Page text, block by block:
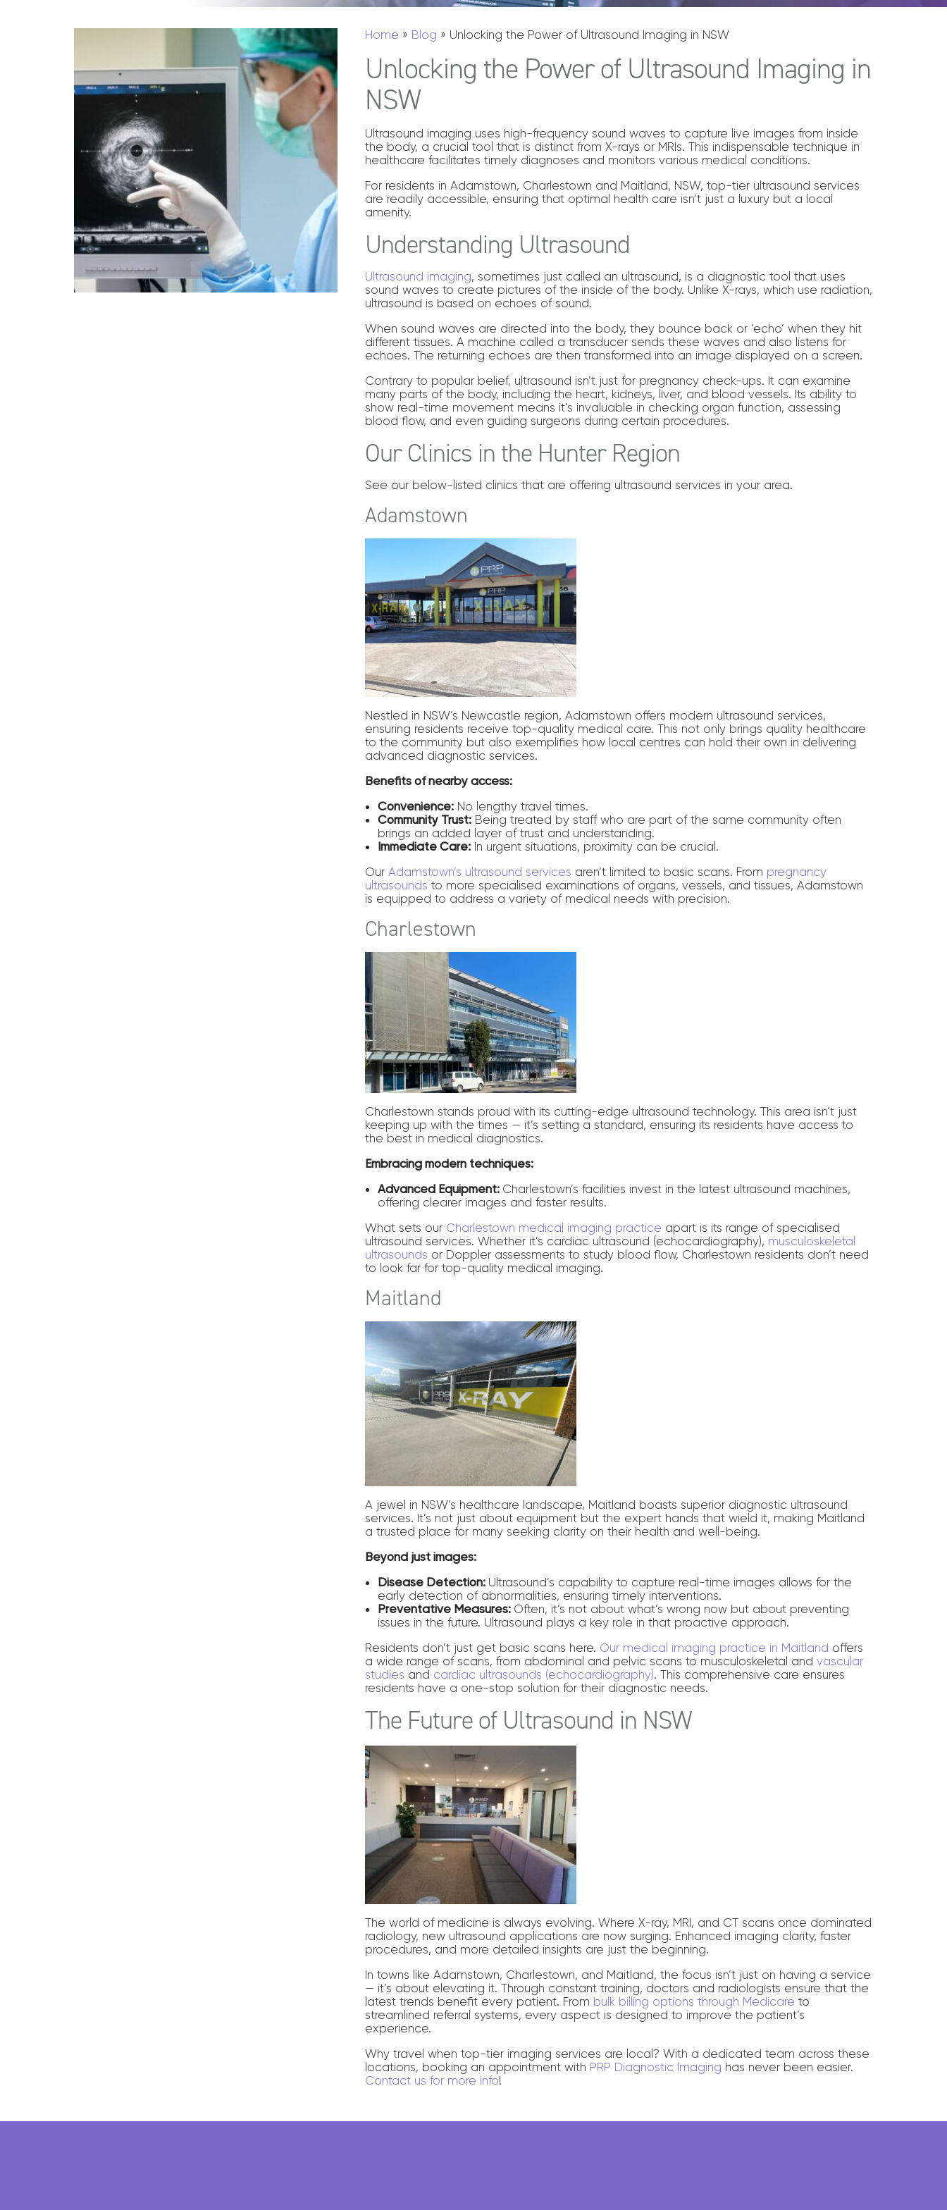
INJECTIONS & BIOPSIES
SCREENING
Home » Blog » Unlocking the Power of Ultrasound Imaging in NSW
Unlocking the Power of Ultrasound Imaging in
NSW
Ultrasound imaging uses high-frequency sound waves to capture live images from inside
the body, a crucial tool that is distinct from X-rays or MRIs. This indispensable technique in
healthcare facilitates timely diagnoses and monitors various medical conditions.
For residents in Adamstown, Charlestown and Maitland, NSW, top-tier ultrasound services
are readily accessible, ensuring that optimal health care isn’t just a luxury but a local
amenity.
Understanding Ultrasound
Ultrasound imaging, sometimes just called an ultrasound, is a diagnostic tool that uses
sound waves to create pictures of the inside of the body. Unlike X-rays, which use radiation,
ultrasound is based on echoes of sound.
When sound waves are directed into the body, they bounce back or ‘echo’ when they hit
different tissues. A machine called a transducer sends these waves and also listens for
echoes. The returning echoes are then transformed into an image displayed on a screen.
Contrary to popular belief, ultrasound isn’t just for pregnancy check-ups. It can examine
many parts of the body, including the heart, kidneys, liver, and blood vessels. Its ability to
show real-time movement means it’s invaluable in checking organ function, assessing
blood flow, and even guiding surgeons during certain procedures.
Our Clinics in the Hunter Region
See our below-listed clinics that are offering ultrasound services in your area.
Adamstown
Nestled in NSW’s Newcastle region, Adamstown offers modern ultrasound services,
ensuring residents receive top-quality medical care. This not only brings quality healthcare
to the community but also exemplifies how local centres can hold their own in delivering
advanced diagnostic services.
Benefits of nearby access:
Convenience: No lengthy travel times.
Community Trust: Being treated by staff who are part of the same community often
brings an added layer of trust and understanding.
Immediate Care: In urgent situations, proximity can be crucial.
OurAdamstown’s ultrasound services aren’t limited to basic scans. From pregnancy
ultrasounds to more specialised examinations of organs, vessels, and tissues, Adamstown
is equipped to address a variety of medical needs with precision.
Charlestown
Charlestown stands proud with its cutting-edge ultrasound technology. This area isn’t just
keeping up with the times — it’s setting a standard, ensuring its residents have access to
the best in medical diagnostics.
Embracing modern techniques:
Advanced Equipment: Charlestown’s facilities invest in the latest ultrasound machines,
offering clearer images and faster results.
What sets our Charlestown medical imaging practice apart is its range of specialised
ultrasound services. Whether it’s cardiac ultrasound (echocardiography), musculoskeletal
ultrasounds or Doppler assessments to study blood flow, Charlestown residents don’t need
to look far for top-quality medical imaging.
Maitland
A jewel in NSW’s healthcare landscape, Maitland boasts superior diagnostic ultrasound
services. It’s not just about equipment but the expert hands that wield it, making Maitland
a trusted place for many seeking clarity on their health and well-being.
Beyond just images:
Disease Detection: Ultrasound’s capability to capture real-time images allows for the
early detection of abnormalities, ensuring timely interventions.
Preventative Measures: Often, it’s not about what’s wrong now but about preventing
issues in the future. Ultrasound plays a key role in that proactive approach.
Residents don’t just get basic scans here. Our medical imaging practice in Maitland offers
a wide range of scans, from abdominal and pelvic scans to musculoskeletal andvascular
studies and cardiac ultrasounds (echocardiography). This comprehensive care ensures
residents have a one-stop solution for their diagnostic needs.
The Future of Ultrasound in NSW
The world of medicine is always evolving. Where X-ray, MRI, and CT scans once dominated
radiology, new ultrasound applications are now surging. Enhanced imaging clarity, faster
procedures, and more detailed insights are just the beginning.
In towns like Adamstown, Charlestown, and Maitland, the focus isn’t just on having a service
— it’s about elevating it. Through constant training, doctors and radiologists ensure that the
latest trends benefit every patient. From bulk billing options through Medicare to
streamlined referral systems, every aspect is designed to improve the patient’s
experience.
Why travel when top-tier imaging services are local? With a dedicated team across these
locations, booking an appointment with PRP Diagnostic Imaging has never been easier.
Contact us for more info!